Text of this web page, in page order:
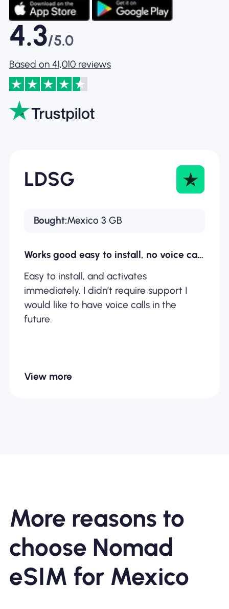
4.3/5.0
Based on 41,010 reviews
LDSG
Bought:Mexico 3 GB
Works good easy to install, no voice calls available.
Easy to install, and activates
immediately. I didn’t require support I
would like to have voice calls in the
future.
View more
More reasons to
choose Nomad
eSIM for Mexico